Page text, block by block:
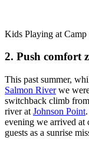
Kids Playing at Camp
2. Push comfort
This past summer,
Salmon Riverwe
switchback climb
river at Johnson Point
evening we arrived at
guests as a sunrise